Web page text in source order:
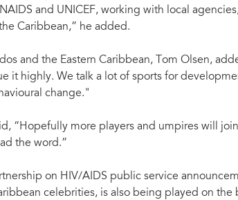
and UNICEF, working with local
Caribbean,” he added.
and the Eastern Caribbean, Tom Olsen,
it highly. We talk a lot of sports for
change."
“Hopefully more players and umpires will
the word.”
on HIV/AIDS public service
celebrities, is also being played on the